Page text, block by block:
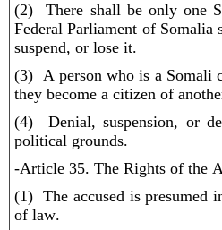
(2) There shall be only one
Federal Parliament of
suspend, or lose it.
(3) A person who is a Somali
they become a citizen of
(4) Denial, suspension, or
political grounds.
-Article 35. The Rights of the
(1) The accused is presumed
of law.